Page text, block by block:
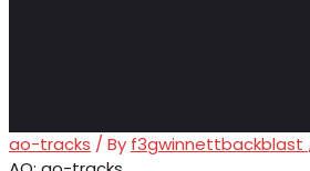
ao-tracks / By f3gwinnettbackblast